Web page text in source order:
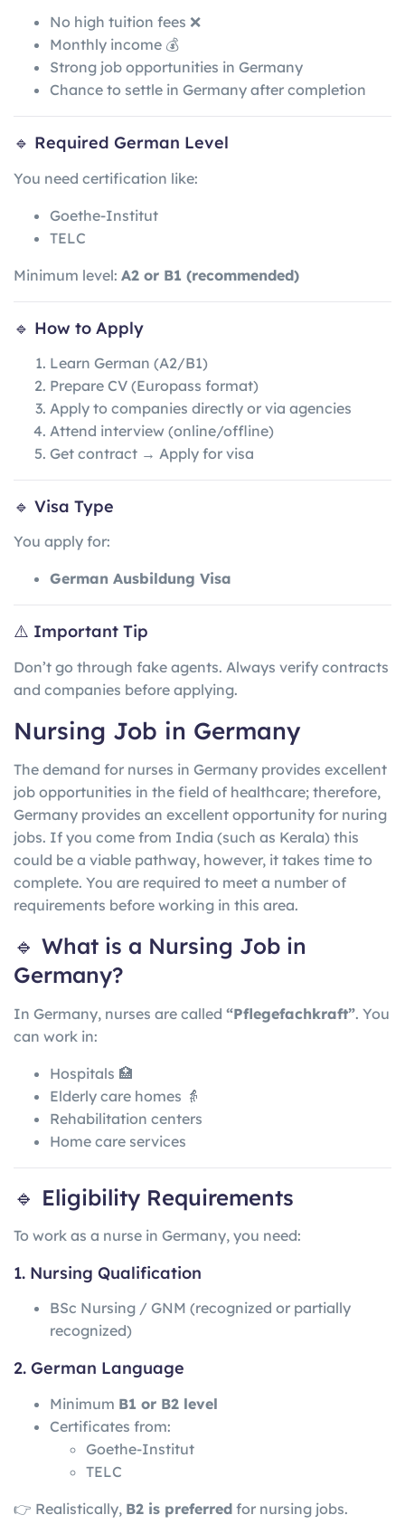
No high tuition fees ❌
Monthly income 💰
Strong job opportunities in Germany
Chance to settle in Germany after completion
🔹 Required German Level
You need certification like:
Goethe-Institut
TELC
Minimum level: A2 or B1 (recommended)
🔹 How to Apply
Learn German (A2/B1)
Prepare CV (Europass format)
Apply to companies directly or via agencies
Attend interview (online/offline)
Get contract → Apply for visa
🔹 Visa Type
You apply for:
German Ausbildung Visa
⚠️ Important Tip
Don’t go through fake agents. Always verify contracts
and companies before applying.
Nursing Job in Germany
The demand for nurses in Germany provides excellent
job opportunities in the field of healthcare; therefore,
Germany provides an excellent opportunity for nuring
jobs. If you come from India (such as Kerala) this
could be a viable pathway, however, it takes time to
complete. You are required to meet a number of
requirements before working in this area.
🔹 What is a Nursing Job in
Germany?
In Germany, nurses are called “Pflegefachkraft”. You
can work in:
Hospitals 🏥
Elderly care homes 👵
Rehabilitation centers
Home care services
🔹 Eligibility Requirements
To work as a nurse in Germany, you need:
1. Nursing Qualification
BSc Nursing / GNM (recognized or partially
recognized)
2. German Language
Minimum B1 or B2 level
Certificates from:
Goethe-Institut
TELC
👉 Realistically, B2 is preferred for nursing jobs.